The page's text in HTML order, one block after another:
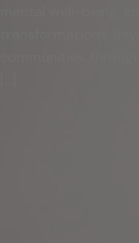
mental well-being,
transformations.
communities